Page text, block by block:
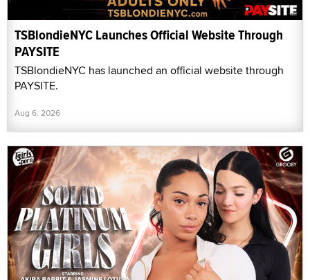
TSBlondieNYC Launches Official Website Through
PAYSITE
TSBlondieNYC has launched an official website through
PAYSITE.
Aug 6, 2026